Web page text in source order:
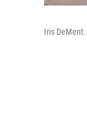
Iris DeMent.